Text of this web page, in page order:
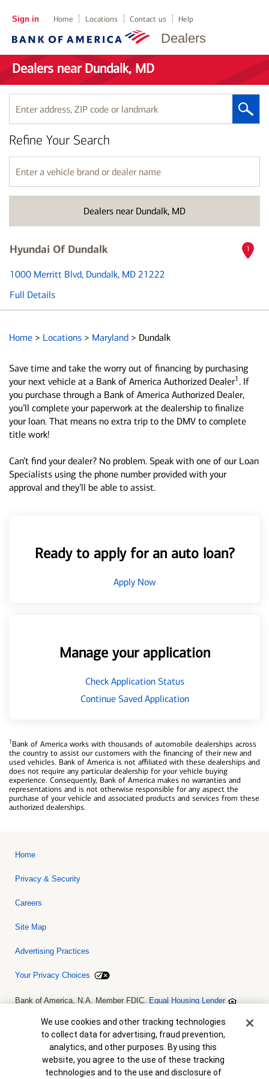
Dealers
Sign in Home Locations Contact us Help
Dealers near Dundalk, MD
Enter
address,
ZIP
code
or
landmark
Dealers near Dundalk, MD
Refine Your Search
Enter
a
vehicle
name
Hyundai Of Dundalk
1000 Merritt Blvd, Dundalk, MD 21222
Full Details
1
Home > Locations > Maryland > Dundalk
Save time and take the worry out of financing by purchasing
your next vehicle at a Bank of America Authorized Dealer1 . If
you purchase through a Bank of America Authorized Dealer,
you’ll complete your paperwork at the dealership to finalize
your loan. That means no extra trip to the DMV to complete
title work!
Can’t find your dealer? No problem. Speak with one of our Loan
Specialists using the phone number provided with your
approval and they’ll be able to assist.
Ready to apply for an auto loan?
Apply Now
Manage your application
Check Application Status
Continue Saved Application
1Bank of America works with thousands of automobile dealerships across
the country to assist our customers with the financing of their new and
used vehicles. Bank of America is not affiliated with these dealerships and
does not require any particular dealership for your vehicle buying
experience. Consequently, Bank of America makes no warranties and
representations and is not otherwise responsible for any aspect the
purchase of your vehicle and associated products and services from these
authorized dealerships.
Home
Privacy & Security
Careers
Site Map
Advertising Practices
Your Privacy Choices
Bank of America, N.A. Member FDIC. Equal Housing Lender
collateral are subject to approval. Terms and conditions apply. This
is not a commitment to lend. Programs, rates, terms and conditions
are subject to change without notice.
Cookie Banner
We use cookies and other tracking technologies
to collect data for advertising, fraud prevention,
analytics, and other purposes. By using this
website, you agree to the use of these tracking
technologies and to the use and disclosure of